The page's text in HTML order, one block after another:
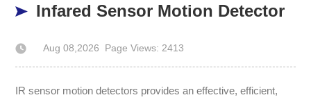
Infared Sensor Motion Detector
Aug 08,2026 Page Views: 2413
Author: AXTEK Technology Company Limited
IR sensor motion detectors provides an effective, efficient,